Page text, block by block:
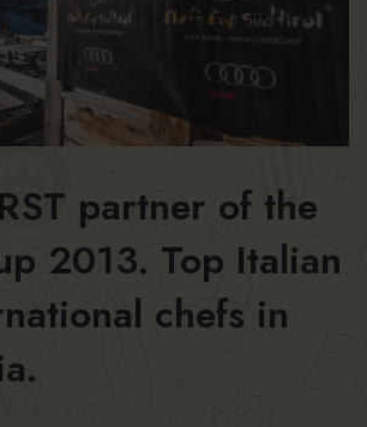
partner of the
2013. Top Italian
chefs in